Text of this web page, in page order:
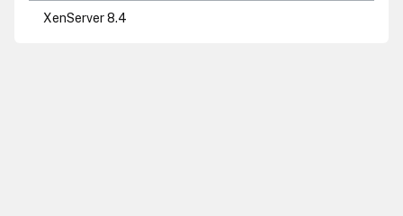
XenServer 8.4